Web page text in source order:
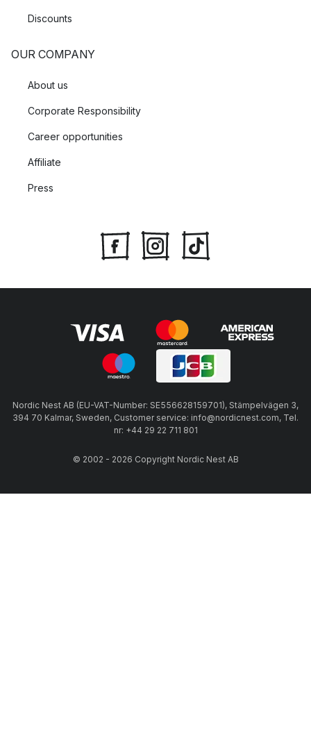
Discounts
OUR COMPANY
About us
Corporate Responsibility
Career opportunities
Affiliate
Press
Nordic Nest AB (EU-VAT-Number: SE556628159701), Stämpelvägen 3,
394 70 Kalmar, Sweden, Customer service: info@nordicnest.com, Tel.
nr: +44 29 22 711 801
© 2002 - 2026 Copyright Nordic Nest AB